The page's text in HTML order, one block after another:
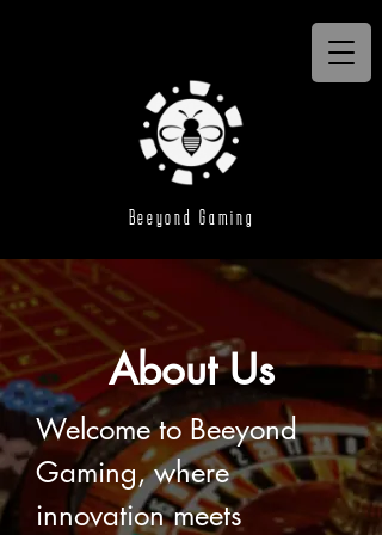
Beeyond Gaming
About Us
Welcome to Beeyond
Gaming, where
innovation meets